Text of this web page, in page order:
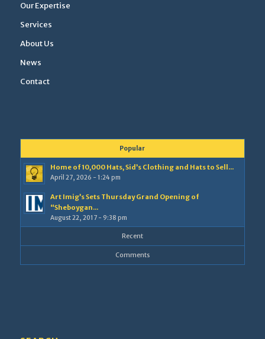
Our Expertise
Services
About Us
News
Contact
Popular
Home of 10,000 Hats, Sid’s Clothing and Hats to Sell...
April 27, 2026 - 1:24 pm
Art Imig’s Sets Thursday Grand Opening of
“Sheboygan...
August 22, 2017 - 9:38 pm
Recent
Comments